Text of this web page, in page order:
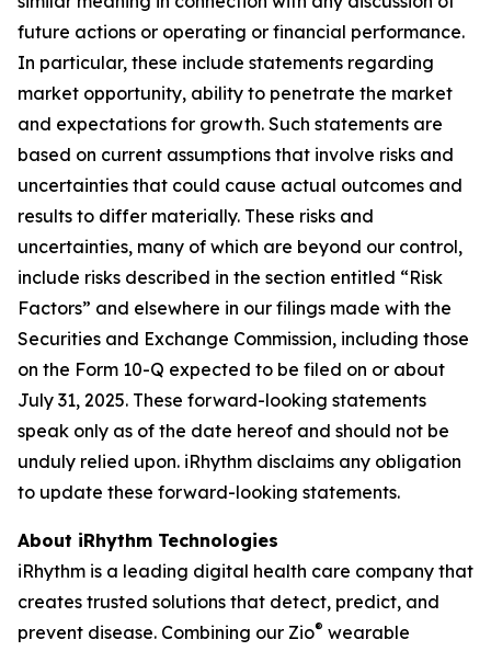
future actions or operating or financial performance.
In particular, these include statements regarding
market opportunity, ability to penetrate the market
and expectations for growth. Such statements are
based on current assumptions that involve risks and
uncertainties that could cause actual outcomes and
results to differ materially. These risks and
uncertainties, many of which are beyond our control,
include risks described in the section entitled “Risk
Factors” and elsewhere in our filings made with the
Securities and Exchange Commission, including those
on the Form 10-Q expected to be filed on or about
July 31, 2025. These forward-looking statements
speak only as of the date hereof and should not be
unduly relied upon. iRhythm disclaims any obligation
to update these forward-looking statements.
About iRhythm Technologies
iRhythm is a leading digital health care company that
creates trusted solutions that detect, predict, and
prevent disease. Combining our Zio® wearable